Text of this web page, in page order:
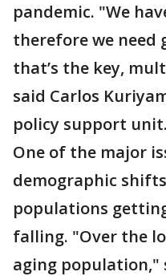
pandemic. "We
therefore we need
that’s the key,
said Carlos
policy support unit.
One of the major
demographic
populations
falling. "Over the
aging population,"